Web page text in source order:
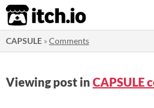
itch.io
CAPSULE »Comments
Viewing post in CAPSULE